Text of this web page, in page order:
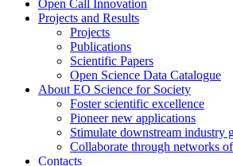
Open Call Innovation
Projects and Results
Projects
Publications
Scientific Papers
Open Science Data Catalogue
About EO Science for Society
Foster scientific excellence
Pioneer new applications
Stimulate downstream industry
Collaborate through networks
Contacts